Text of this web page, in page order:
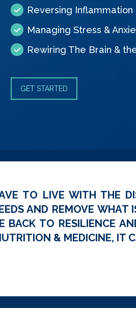
Reversing Inflammation
Managing Stress &
Rewiring The Brain &
GET STARTED
TO LIVE WITH THE
AND REMOVE WHAT
TO RESILIENCE
& MEDICINE, IT